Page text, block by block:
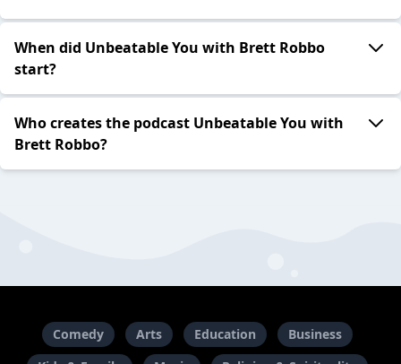
When did Unbeatable You with Brett Robbo
start?
Who creates the podcast Unbeatable You with
Brett Robbo?
Comedy Arts Education
Business